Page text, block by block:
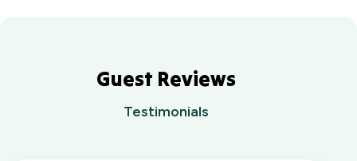
Ridge
Outback,
NSW
Waters
Holiday
Guest Reviews
Testimonials